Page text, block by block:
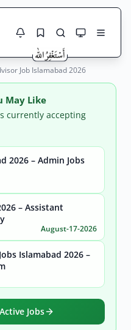
only)
Job Islamabad 2026
May Like
currently accepting
2026 – Admin Jobs
– Assistant
August-17-2026
Islamabad 2026 –
Jobs